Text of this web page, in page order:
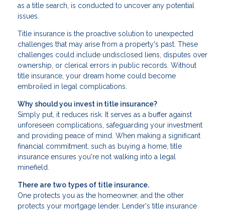
as a title search, is conducted to uncover any potential
issues.
Title insurance is the proactive solution to unexpected
challenges that may arise from a property's past. These
challenges could include undisclosed liens, disputes over
ownership, or clerical errors in public records. Without
title insurance, your dream home could become
embroiled in legal complications.
Why should you invest in title insurance?
Simply put, it reduces risk. It serves as a buffer against
unforeseen complications, safeguarding your investment
and providing peace of mind. When making a significant
financial commitment, such as buying a home, title
insurance ensures you're not walking into a legal
minefield.
There are two types of title insurance.
One protects you as the homeowner, and the other
protects your mortgage lender. Lender's title insurance